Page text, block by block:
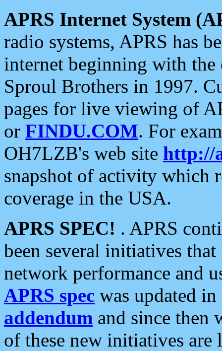
APRS Internet System
radio systems, APRS has
internet beginning with the
Sproul Brothers in 1997.
pages for live viewing of
or FINDU.COM. For
OH7LZB's web site http://
snapshot of activity which
coverage in the USA.
APRS SPEC! . APRS
been several initiatives
network performance and
APRS spec was updated
addendum and since then
of these new initiatives are